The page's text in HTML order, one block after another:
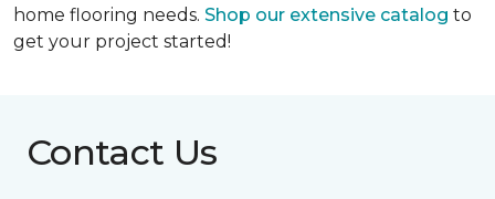
home flooring needs. Shop our extensive catalog to
get your project started!
Contact Us